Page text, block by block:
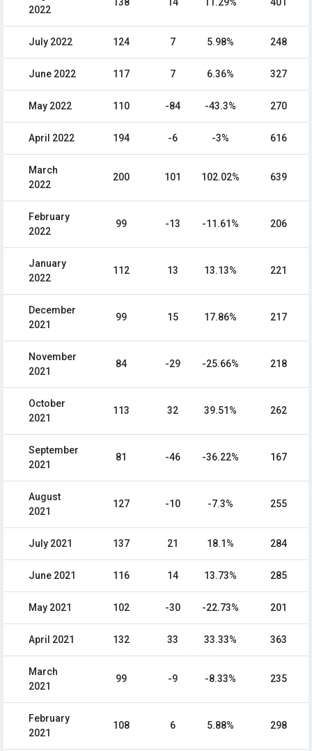
2022
July 2022 124 7 5.98% 248
June 2022 117 7 6.36% 327
May 2022 110 -84 -43.3% 270
April 2022 194 -6 -3% 616
March
2022
200 101 102.02% 639
February
2022
99 -13 -11.61% 206
January
2022
112 13 13.13% 221
December
2021
99 15 17.86% 217
November
2021
84 -29 -25.66% 218
October
2021
113 32 39.51% 262
September
2021
81 -46 -36.22% 167
August
2021
127 -10 -7.3% 255
July 2021 137 21 18.1% 284
June 2021 116 14 13.73% 285
May 2021 102 -30 -22.73% 201
April 2021 132 33 33.33% 363
March
2021
99 -9 -8.33% 235
February
2021
108 6 5.88% 298